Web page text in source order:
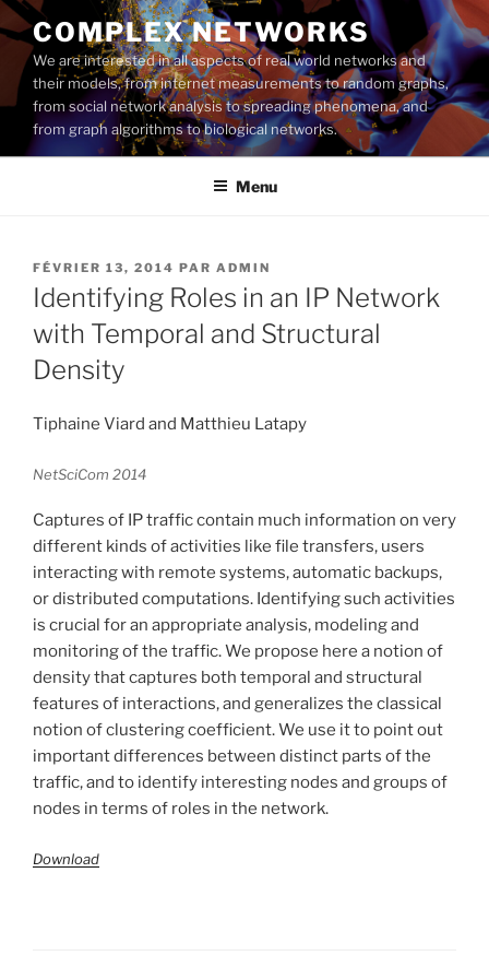
Aller
au
contenu
principal
COMPLEX NETWORKS
We are interested in all aspects of real world networks and
their models, from internet measurements to random graphs,
from social network analysis to spreading phenomena, and
from graph algorithms to biological networks.
Menu
PUBLIÉ
LE
FÉVRIER 13, 2014 PAR ADMIN
Identifying Roles in an IP Network
with Temporal and Structural
Density
Tiphaine Viard and Matthieu Latapy
NetSciCom 2014
Captures of IP traffic contain much information on very
different kinds of activities like file transfers, users
interacting with remote systems, automatic backups,
or distributed computations. Identifying such activities
is crucial for an appropriate analysis, modeling and
monitoring of the traffic. We propose here a notion of
density that captures both temporal and structural
features of interactions, and generalizes the classical
notion of clustering coefficient. We use it to point out
important differences between distinct parts of the
traffic, and to identify interesting nodes and groups of
nodes in terms of roles in the network.
Download